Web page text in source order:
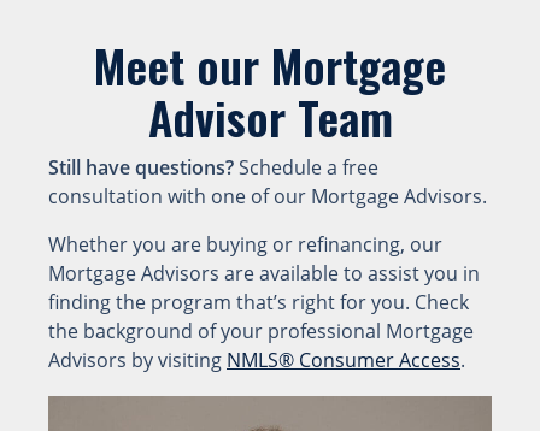
Meet our Mortgage
Advisor Team
Still have questions?Schedule a free
consultation with one of our Mortgage Advisors.
Whether you are buying or refinancing, our
Mortgage Advisors are available to assist you in
finding the program that’s right for you. Check
the background of your professional Mortgage
Advisors by visiting NMLS® Consumer Access.